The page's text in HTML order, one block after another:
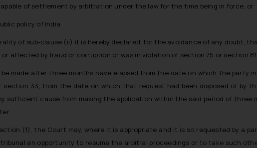
of settlement by arbitration under the law for the time being in force, or
policy of India.
of sub-clause (ii) it is hereby declared, for the avoidance of any doubt,
affected by fraud or corruption or was in violation of section 75 or section 81.
made after three months have elapsed from the date on which the party
section 33, from the date on which that request had been disposed of by
sufficient cause from making the application within the said period of
(1), the Court may, where it is appropriate and it is so requested by a
an opportunity to resume the arbitral proceedings or to take such